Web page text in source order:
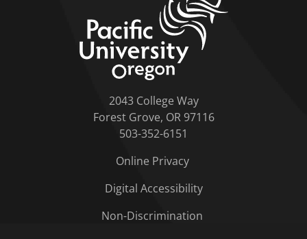
2043 College Way
Forest Grove, OR 97116
503-352-6151
Online Privacy
Digital Accessibility
Non-Discrimination